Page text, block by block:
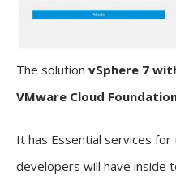
The solution vSphere 7
VMware Cloud
It has Essential services
developers will have inside